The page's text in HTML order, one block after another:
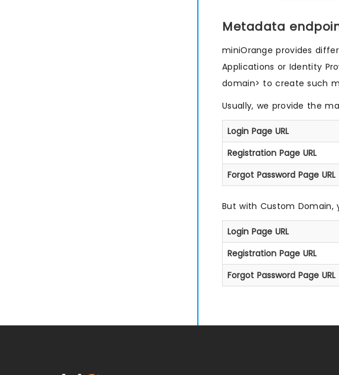
Metadata
miniOrange provides
Applications or Identity
domain> to create such
Usually, we provide the
Login Page URL
Registration Page URL
Forgot Password Page URL
But with Custom Domain,
Login Page URL
Registration Page URL
Forgot Password Page URL